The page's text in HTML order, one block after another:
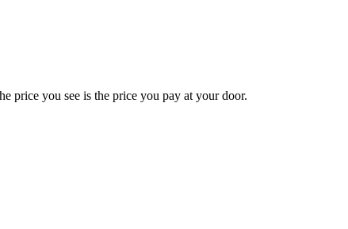
you see is the price you pay at your door.